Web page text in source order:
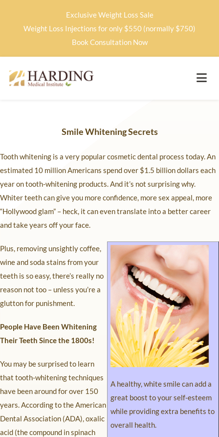
Exclusive Weight Loss Sale
Weight Loss Injections for only $550 (normally $750)
Book Consultation Now
Smile Whitening Secrets
Tooth whitening is a very popular cosmetic dental process today. An
estimated 10 million Americans spend over $1.5 billion dollars each
year on tooth-whitening products. And it’s not surprising why.
Whiter teeth can give you more confidence, more sex appeal, more
“Hollywood glam” – heck, it can even translate into a better career
and take years off your face.
A healthy, white smile can add a
great boost to your self-esteem
while providing extra benefits to
overall health.
Plus, removing unsightly coffee,
wine and soda stains from your
teeth is so easy, there’s really no
reason not too – unless you’re a
glutton for punishment.
People Have Been Whitening
Their Teeth Since the 1800s!
You may be surprised to learn
that tooth-whitening techniques
have been around for over 150
years. According to the American
Dental Association (ADA), oxalic
acid (the compound in spinach